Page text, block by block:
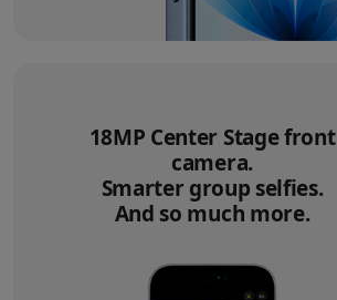
18MP Center Stage front
camera.
Smarter group selfies.
And so much more.